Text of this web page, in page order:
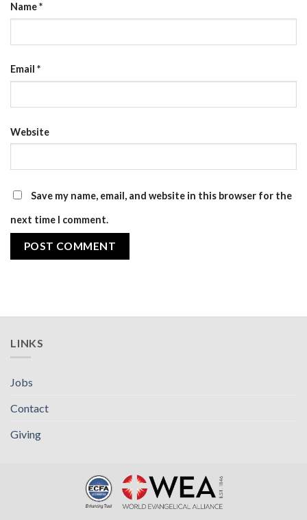
Name*
Email *
Website
Save my name, email, and website in this browser for the
next time I comment.
LINKS
Jobs
Contact
Giving